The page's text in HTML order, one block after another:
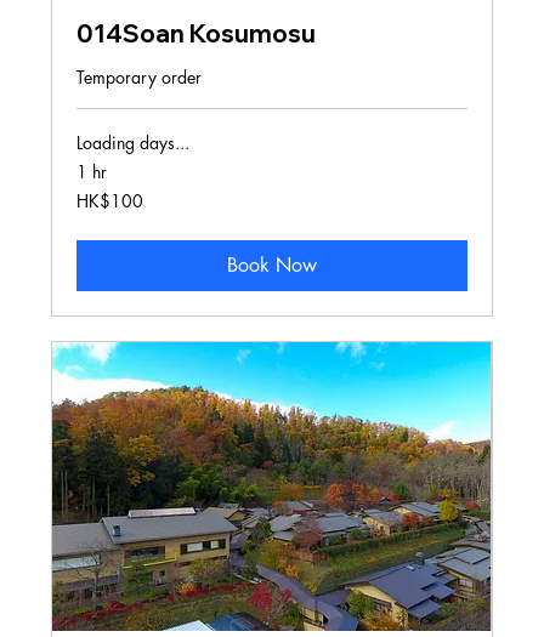
014Soan Kosumosu
Temporary order
Loading days...
1 hr
100
Hong
HK$100
Book Now